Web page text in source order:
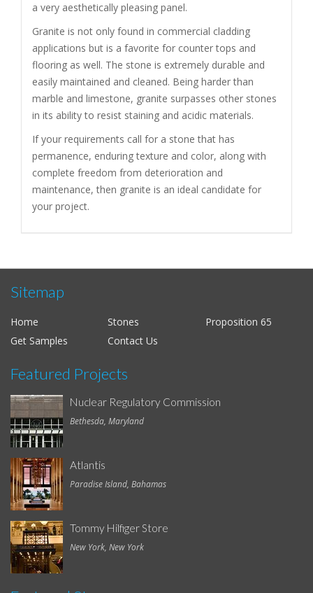
a very aesthetically pleasing panel.
Granite is not only found in commercial cladding
applications but is a favorite for counter tops and
flooring as well. The stone is extremely durable and
easily maintained and cleaned. Being harder than
marble and limestone, granite surpasses other stones
in its ability to resist staining and acidic materials.
If your requirements call for a stone that has
permanence, enduring texture and color, along with
complete freedom from deterioration and
maintenance, then granite is an ideal candidate for
your project.
Sitemap
Home Stones
Proposition 65
Get Samples
Contact Us
Featured Projects
Nuclear Regulatory Commission
Bethesda, Maryland
Atlantis
Paradise Island, Bahamas
Tommy Hilfiger Store
New York, New York